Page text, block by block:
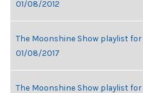
01/08/2012
The Moonshine Show playlist for
01/08/2017
The Moonshine Show playlist for